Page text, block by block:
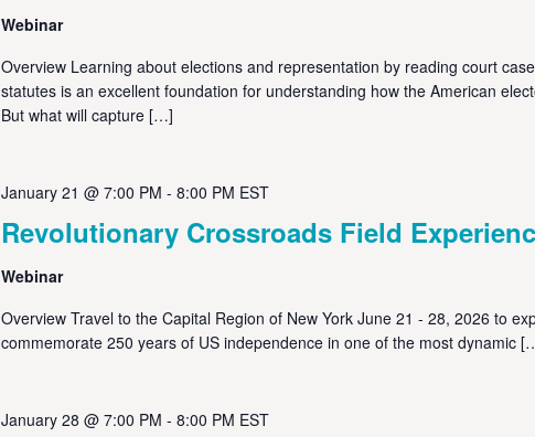
Webinar
Overview Learning about elections and representation by reading court
statutes is an excellent foundation for understanding how the American
But what will capture […]
Revolutionary Crossroads Field
January 21 @ 7:00 PM - 8:00 PM EST
Webinar
Overview Travel to the Capital Region of New York June 21 - 28, 2026 to
commemorate 250 years of US independence in one of the most dynamic
January 28 @ 7:00 PM - 8:00 PM EST